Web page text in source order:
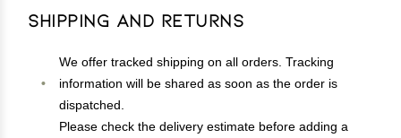
Shipping and Returns
We offer tracked shipping on all orders. Tracking
information will be shared as soon as the order is
dispatched.
Please check the delivery estimate before adding a